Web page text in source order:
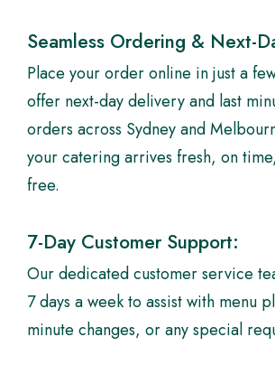
Seamless Ordering & Next-
Place your order online in just a
offer next-day delivery and last
orders across Sydney and
your catering arrives fresh, on
free.
7-Day Customer Support:
Our dedicated customer service
7 days a week to assist with menu
minute changes, or any special